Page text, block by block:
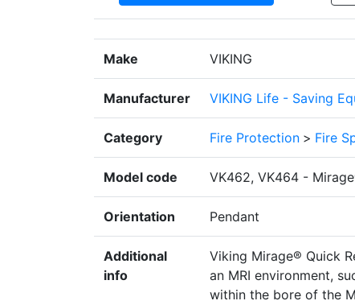
Make VIKING
Manufacturer VIKING Life - Saving
Category Fire Protection > Fire
Model code VK462, VK464 -
Orientation Pendant
Additional
info
Viking Mirage® Quick
an MRI environment,
within the bore of the